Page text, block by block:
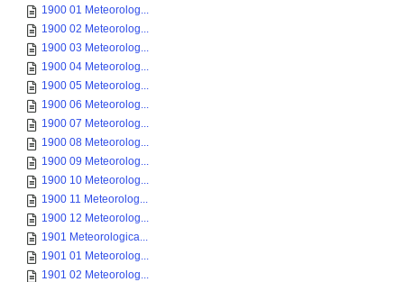
1900 01 Meteorolog...
1900 02 Meteorolog...
1900 03 Meteorolog...
1900 04 Meteorolog...
1900 05 Meteorolog...
1900 06 Meteorolog...
1900 07 Meteorolog...
1900 08 Meteorolog...
1900 09 Meteorolog...
1900 10 Meteorolog...
1900 11 Meteorolog...
1900 12 Meteorolog...
1901 Meteorologica...
1901 01 Meteorolog...
1901 02 Meteorolog...